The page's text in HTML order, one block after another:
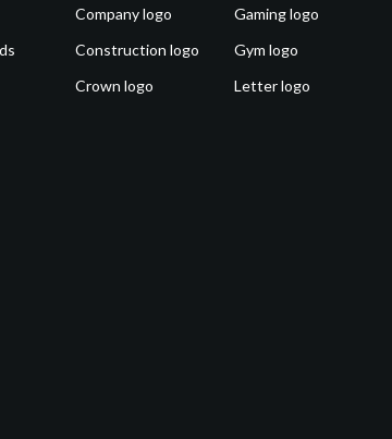
Company logo
Construction logo
Crown logo
Gaming logo
Gym logo
Letter logo